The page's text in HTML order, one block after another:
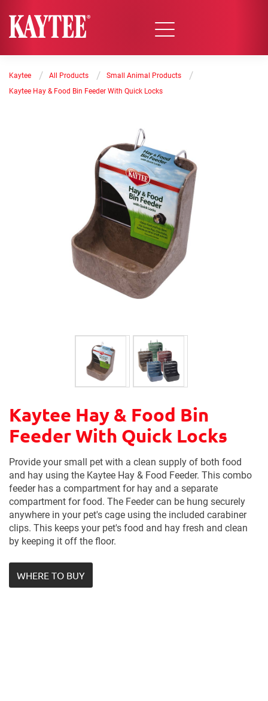
Kaytee / All Products / Small Animal Products /
Kaytee Hay & Food Bin Feeder With Quick Locks
Kaytee Hay & Food Bin
Feeder With Quick Locks
Provide your small pet with a clean supply of both food
and hay using the Kaytee Hay & Food Feeder. This combo
feeder has a compartment for hay and a separate
compartment for food. The Feeder can be hung securely
anywhere in your pet's cage using the included carabiner
clips. This keeps your pet's food and hay fresh and clean
by keeping it off the floor.
WHERE TO BUY